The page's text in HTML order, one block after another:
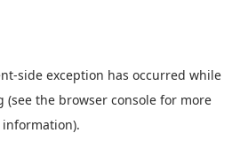
-side exception has occurred while
(see the browser consolefor more
information).